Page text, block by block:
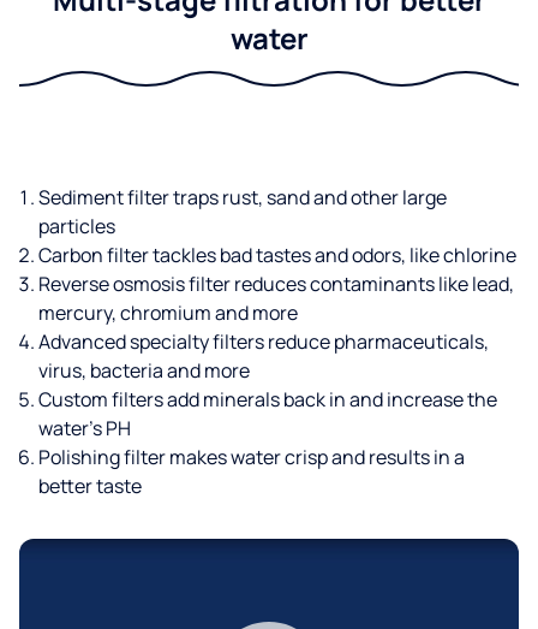
water
Sediment filter traps rust, sand and other large
particles
Carbon filter tackles bad tastes and odors, like chlorine
Reverse osmosis filter reduces contaminants like lead,
mercury, chromium and more
Advanced specialty filters reduce pharmaceuticals,
virus, bacteria and more
Custom filters add minerals back in and increase the
water’s PH
Polishing filter makes water crisp and results in a
better taste